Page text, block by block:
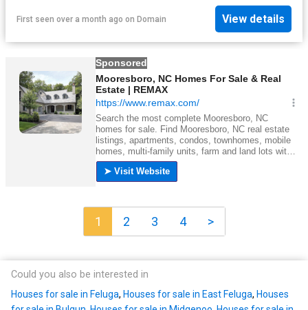
First seen over a month ago on Domain View details
1 2 3 4 >
Could you also be interested in
Houses for sale in Feluga, Houses for sale in East Feluga, Houses